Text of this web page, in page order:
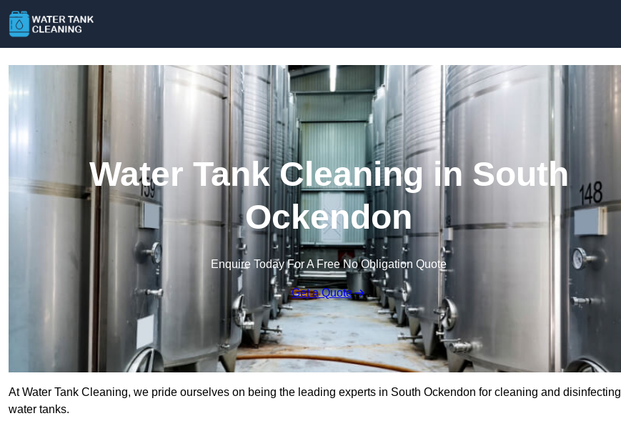
Water Tank Cleaning in South
Ockendon
Enquire Today For A Free No Obligation Quote
Get a Quote
At Water Tank Cleaning, we pride ourselves on being the leading experts in South Ockendon for cleaning and disinfecting
water tanks.